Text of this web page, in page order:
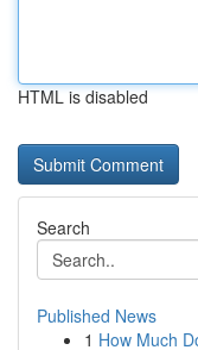
HTML is disabled
Search
Published News
1 How Much